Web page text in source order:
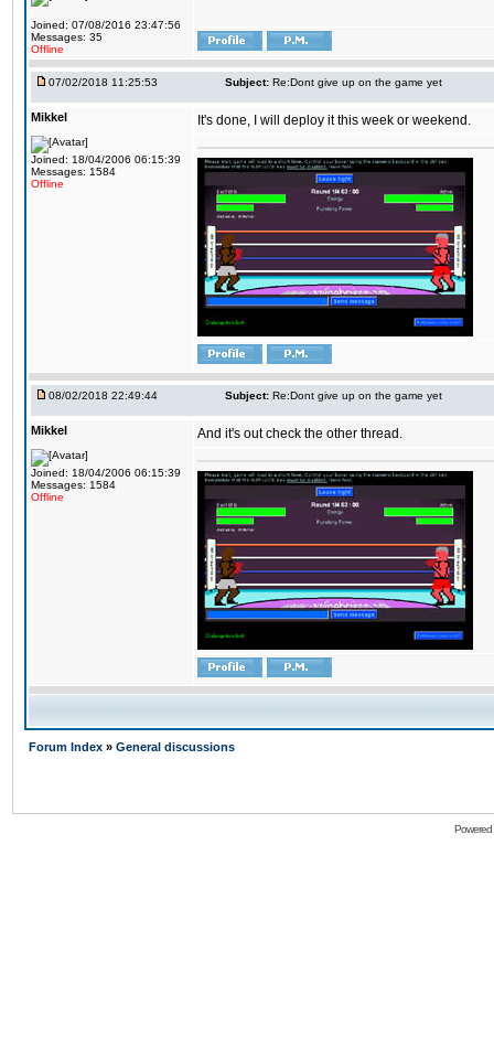
Joined: 07/08/2016 23:47:56
Messages: 35
Offline
07/02/2018 11:25:53 Subject: Re:Dont give up on the game yet
Mikkel
Joined: 18/04/2006 06:15:39
Messages: 1584
Offline
It's done, I will deploy it this week or weekend.
08/02/2018 22:49:44 Subject: Re:Dont give up on the game yet
Mikkel
Joined: 18/04/2006 06:15:39
Messages: 1584
Offline
And it's out check the other thread.
Forum Index » General discussions